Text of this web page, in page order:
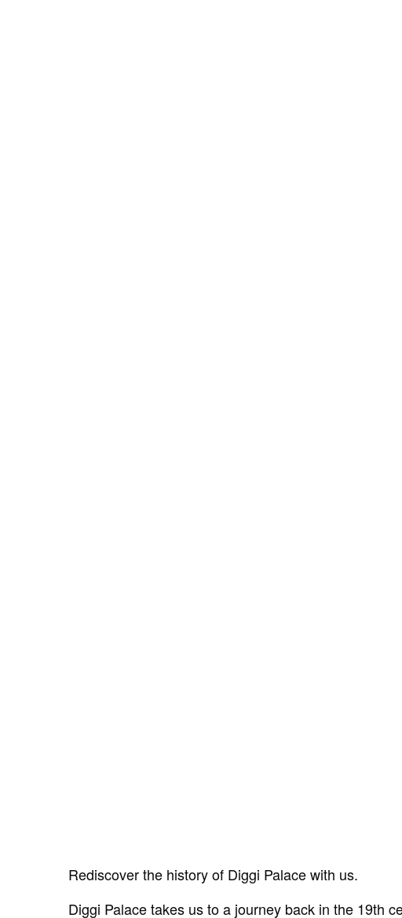
Rediscover the history of Diggi Palace with us.
Diggi Palace takes us to a journey back in the 19th